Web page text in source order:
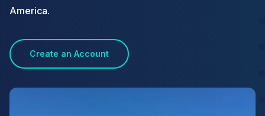
America.
Create an Account